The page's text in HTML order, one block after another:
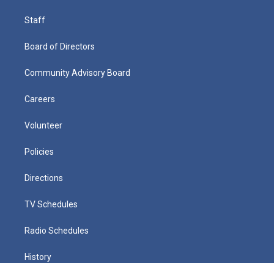
Staff
Board of Directors
Community Advisory Board
Careers
Volunteer
Policies
Directions
TV Schedules
Radio Schedules
History